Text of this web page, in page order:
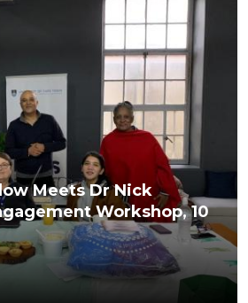
Meets Dr Nick
Workshop, 10